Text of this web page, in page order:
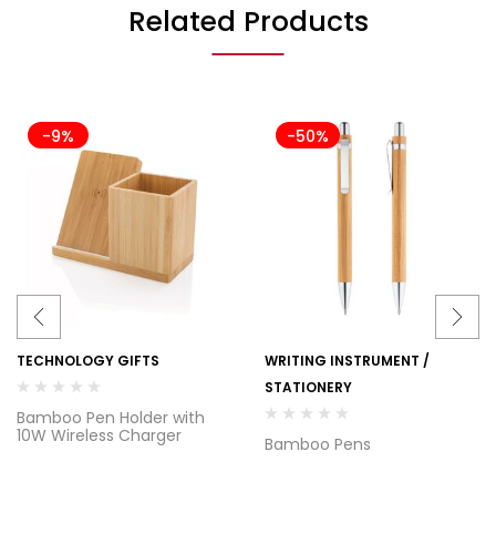
Related Products
-9%
TECHNOLOGY GIFTS
Bamboo Pen Holder with
10W Wireless Charger
-50%
WRITING INSTRUMENT /
STATIONERY
Bamboo Pens